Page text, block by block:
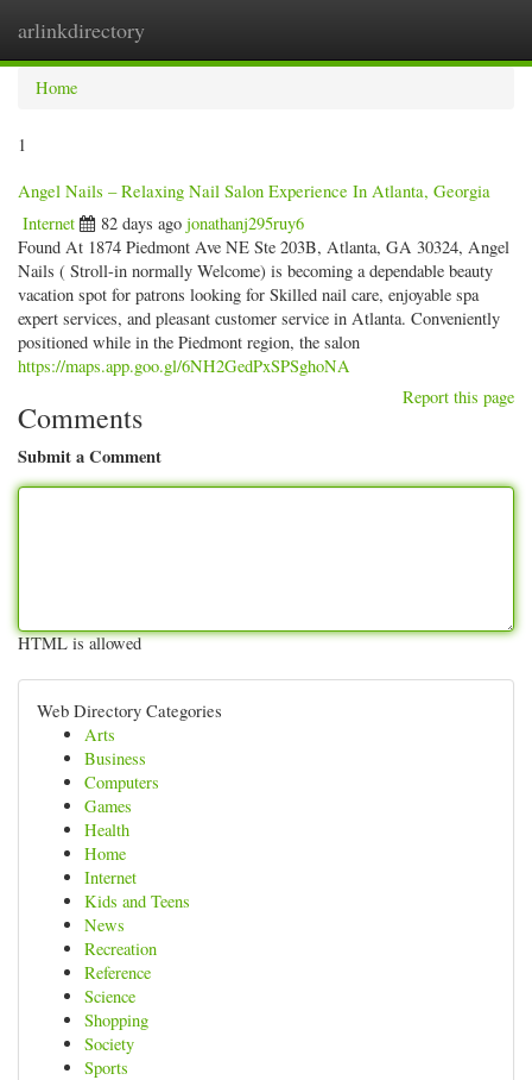
arlinkdirectory
Home
1
Angel Nails – Relaxing Nail Salon Experience In Atlanta, Georgia
Internet 82 days ago jonathanj295ruy6
Found At 1874 Piedmont Ave NE Ste 203B, Atlanta, GA 30324, Angel
Nails ( Stroll-in normally Welcome) is becoming a dependable beauty
vacation spot for patrons looking for Skilled nail care, enjoyable spa
expert services, and pleasant customer service in Atlanta. Conveniently
positioned while in the Piedmont region, the salon
https://maps.app.goo.gl/6NH2GedPxSPSghoNA
Report this page
Comments
Submit a Comment
HTML is allowed
Web Directory Categories
Arts
Business
Computers
Games
Health
Home
Internet
Kids and Teens
News
Recreation
Reference
Science
Shopping
Society
Sports